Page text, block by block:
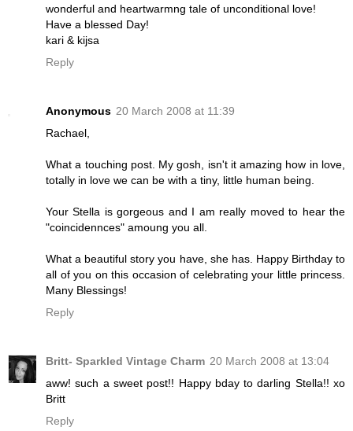
wonderful and heartwarmng tale of unconditional love!
Have a blessed Day!
kari & kijsa
Reply
Anonymous 20 March 2008 at 11:39
Rachael,
What a touching post. My gosh, isn't it amazing how in love,
totally in love we can be with a tiny, little human being.
Your Stella is gorgeous and I am really moved to hear the
"coincidennces" amoung you all.
What a beautiful story you have, she has. Happy Birthday to
all of you on this occasion of celebrating your little princess.
Many Blessings!
Reply
Britt- Sparkled Vintage Charm 20 March 2008 at 13:04
aww! such a sweet post!! Happy bday to darling Stella!! xo
Britt
Reply